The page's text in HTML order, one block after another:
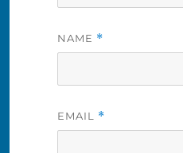
NAME *
EMAIL *